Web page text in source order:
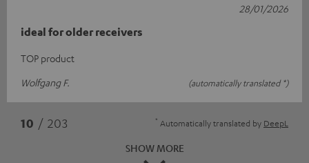
ideal for older receivers
TOP product
Wolfgang F.
(automatically translated *)
28/01/2026
10 / 203 * Automatically translated by DeepL
SHOW MORE